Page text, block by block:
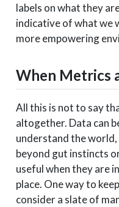
labels on what they
indicative of what we
more empowering
When Metrics
All this is not to say
altogether. Data can
understand the
beyond gut instincts
useful when they are
place. One way to
consider a slate of